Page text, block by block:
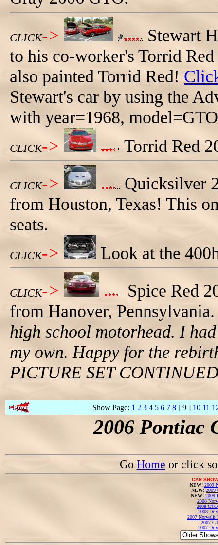
CLICK->
Stewart
to his co-worker's Torrid
also painted Torrid Red!
Stewart's car by using the
with year=1968,
CLICK-> Torrid Red
CLICK->
Quicksilver
from Houston, Texas! This
seats.
CLICK-> Look at the
CLICK->
Spice Red
from Hanover,
high school motorhead. I
my own. Happy for the
PICTURE SET
Show Page: 1 2 3 4 5 6 7 8[ 9 ] 10 11
2006
Go Home or click
CAR
NEW! 2009
NEW! 2009
NEW! 2009
2008
2008
2008
2007 Norwalk
2007
2007